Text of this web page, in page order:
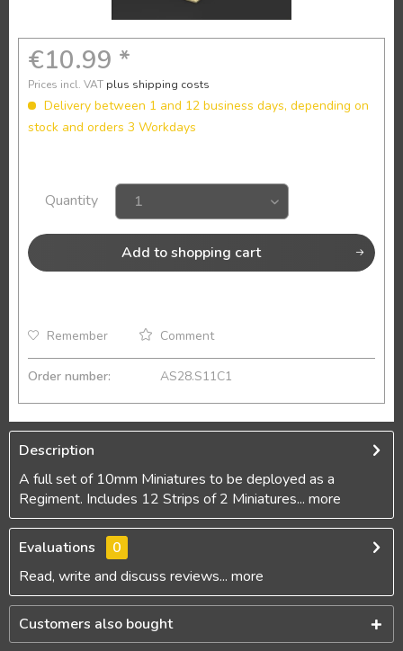
€10.99 *
Prices incl. VAT plus shipping costs
Delivery between 1 and 12 business days, depending on
stock and orders 3 Workdays
Quantity
Add to shopping cart
Remember Comment
Order number: AS28.S11C1
Description
A full set of 10mm Miniatures to be deployed as a
Regiment. Includes 12 Strips of 2 Miniatures... more
Evaluations
0
Read, write and discuss reviews... more
Customers also bought